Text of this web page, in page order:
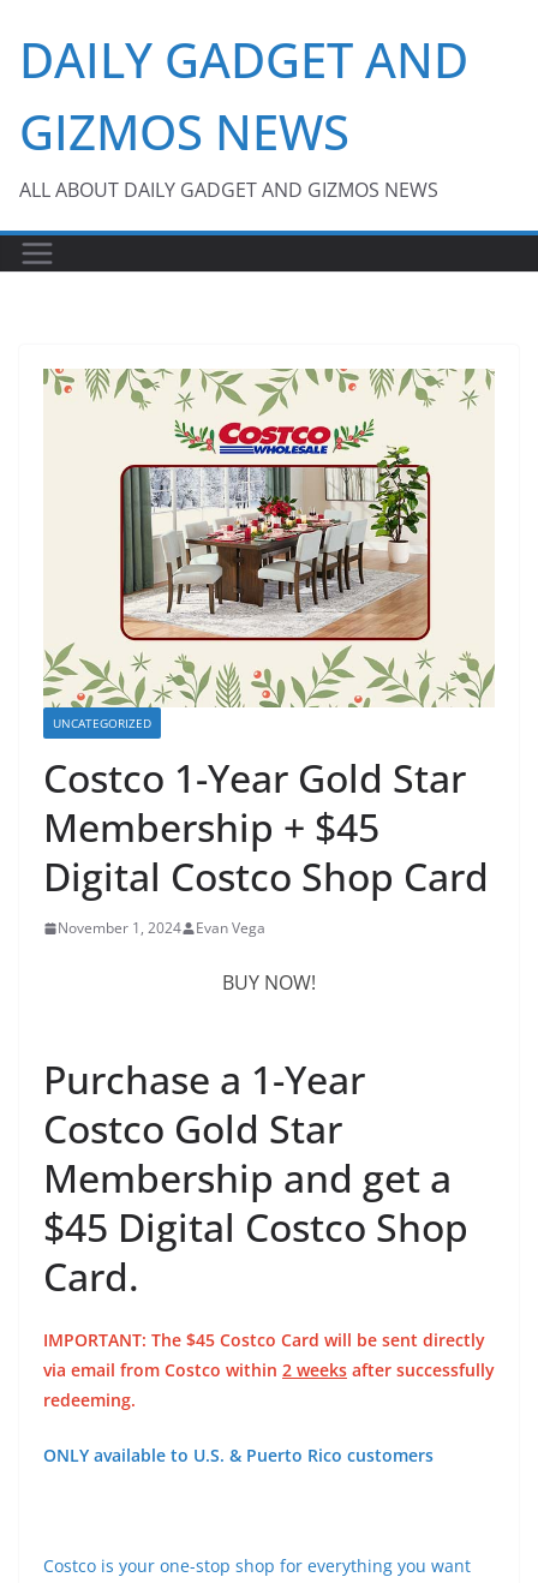
content
DAILY GADGET AND
GIZMOS NEWS
ALL ABOUT DAILY GADGET AND GIZMOS NEWS
UNCATEGORIZED
Costco 1-Year Gold Star
Membership + $45
Digital Costco Shop Card
November 1, 2024 Evan Vega
BUY NOW!
Purchase a 1-Year
Costco Gold Star
Membership and get a
$45 Digital Costco Shop
Card.
IMPORTANT: The $45 Costco Card will be sent directly
via email from Costco within 2 weeks after successfully
redeeming.
ONLY available to U.S. & Puerto Rico customers
Costco is your one-stop shop for everything you want